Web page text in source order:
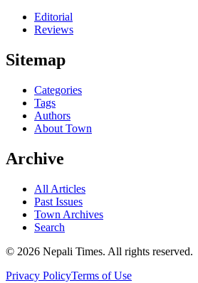
Editorial
Reviews
Sitemap
Categories
Tags
Authors
About Town
Archive
All Articles
Past Issues
Town Archives
Search
© 2026 Nepali Times. All rights reserved.
Privacy PolicyTerms of Use